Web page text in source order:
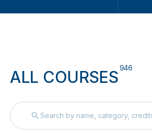
ALL COURSES946